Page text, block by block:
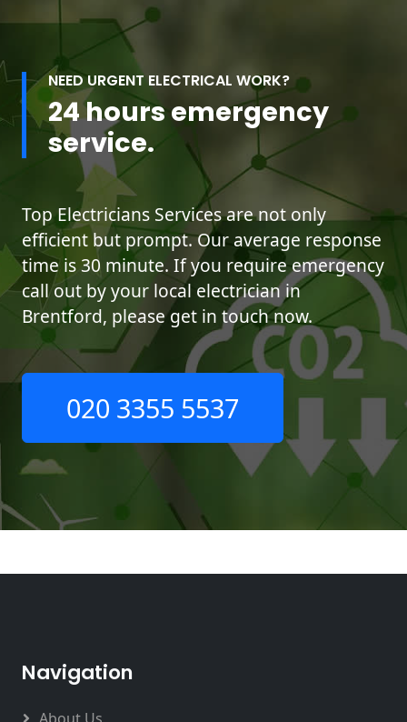
NEED URGENT ELECTRICAL WORK?
24 hours emergency
service.
Top Electricians Services are not only
efficient but prompt. Our average response
time is 30 minute. If you require emergency
call out by your local electrician in
Brentford, please get in touch now.
020 3355 5537
Navigation